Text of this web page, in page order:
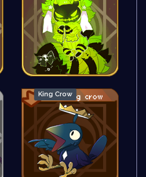
King Crow